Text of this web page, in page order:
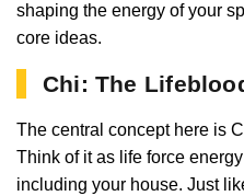
shaping the energy of your
core ideas.
Chi: The
The central concept here is
Think of it as life force
including your house. Just